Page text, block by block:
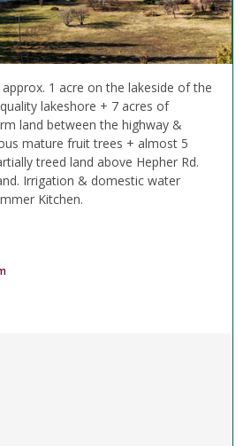
1 acre on the lakeside of the
lakeshore + 7 acres of
land between the highway &
mature fruit trees + almost 5
treed land above Hepher Rd.
Irrigation & domestic water
Kitchen.